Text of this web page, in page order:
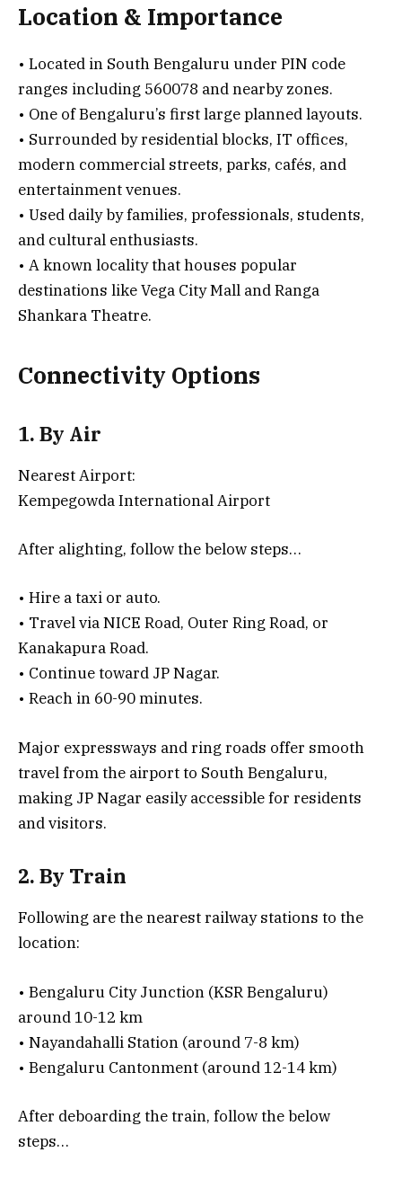
Location & Importance
• Located in South Bengaluru under PIN code
ranges including 560078 and nearby zones.
• One of Bengaluru’s first large planned layouts.
• Surrounded by residential blocks, IT offices,
modern commercial streets, parks, cafés, and
entertainment venues.
• Used daily by families, professionals, students,
and cultural enthusiasts.
• A known locality that houses popular
destinations like Vega City Mall and Ranga
Shankara Theatre.
Connectivity Options
1. By Air
Nearest Airport:
Kempegowda International Airport
After alighting, follow the below steps…
• Hire a taxi or auto.
• Travel via NICE Road, Outer Ring Road, or
Kanakapura Road.
• Continue toward JP Nagar.
• Reach in 60-90 minutes.
Major expressways and ring roads offer smooth
travel from the airport to South Bengaluru,
making JP Nagar easily accessible for residents
and visitors.
2. By Train
Following are the nearest railway stations to the
location:
• Bengaluru City Junction (KSR Bengaluru)
around 10-12 km
• Nayandahalli Station (around 7-8 km)
• Bengaluru Cantonment (around 12-14 km)
After deboarding the train, follow the below
steps…